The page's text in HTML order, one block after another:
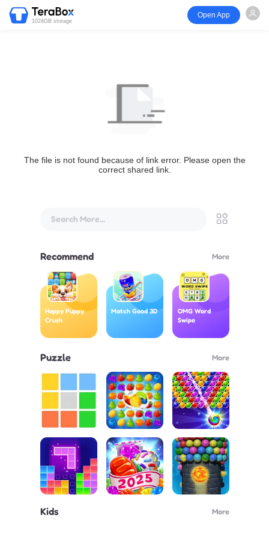
1024GB storage
Open App
The file is not found because of link error. Please open the
correct shared link.